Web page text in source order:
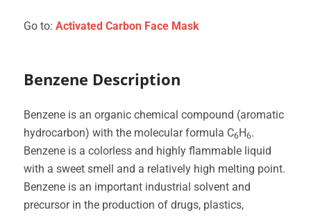
Go to: Activated Carbon Face Mask
Benzene Description
Benzene is an organic chemical compound (aromatic
hydrocarbon) with the molecular formula C6H6.
Benzene is a colorless and highly flammable liquid
with a sweet smell and a relatively high melting point.
Benzene is an important industrial solvent and
precursor in the production of drugs, plastics,